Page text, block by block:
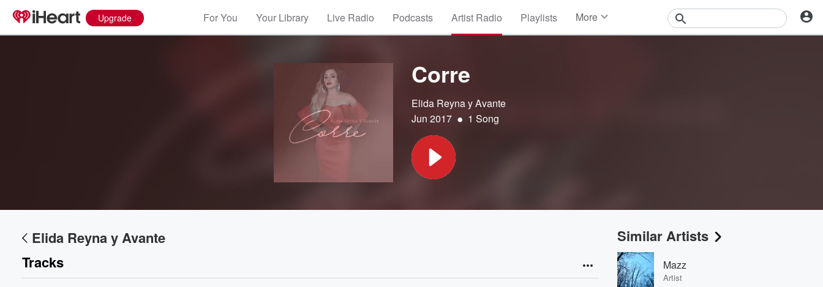
Upgrade For You Your Library Live Radio Podcasts Artist Radio Playlists More
Corre
Elida Reyna y Avante
Jun 2017 • 1 Song
Elida Reyna y Avante
Tracks
Similar Artists
Mazz
Artist
Volume